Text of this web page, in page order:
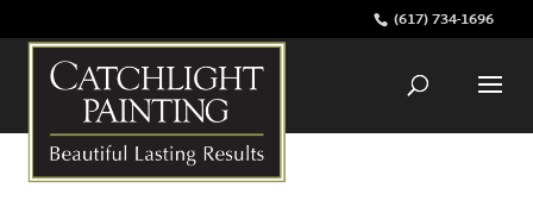
(617) 734-1696